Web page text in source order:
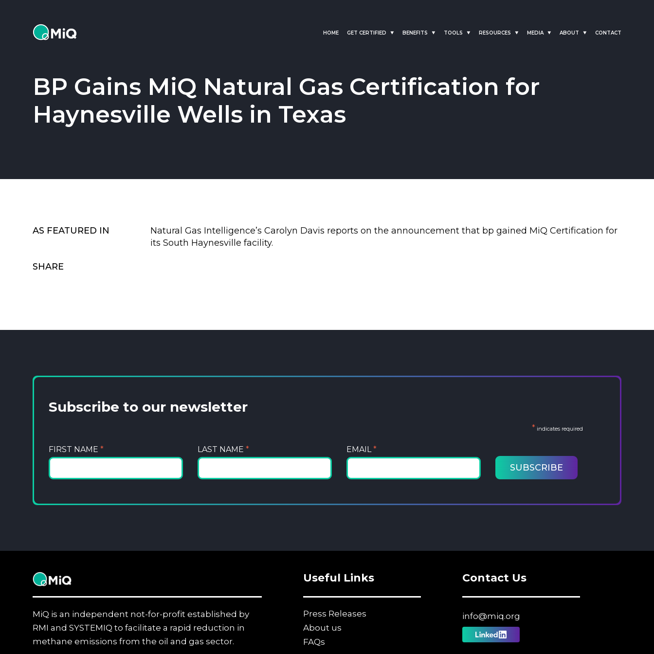
MiQ HOME GET CERTIFIED BENEFITS TOOLS RESOURCES MEDIA ABOUT CONTACT
BP Gains MiQ Natural Gas Certification for
Haynesville Wells in Texas
AS FEATURED IN
SHARE
Natural Gas Intelligence’s Carolyn Davis reports on the announcement that bp gained MiQ Certification for
its South Haynesville facility.
Subscribe to our newsletter
* indicates required
FIRST NAME* LAST NAME* EMAIL*
MiQ
MiQ is an independent not-for-profit established by
RMI and SYSTEMIQ to facilitate a rapid reduction in
methane emissions from the oil and gas sector.
Useful Links
Press Releases
About us
FAQs
Contact Us
info@miq.org
Follow